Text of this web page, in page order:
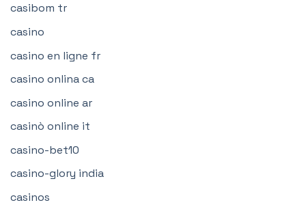
casibom tr
casino
casino en ligne fr
casino onlina ca
casino online ar
casinò online it
casino-bet10
casino-glory india
casinos